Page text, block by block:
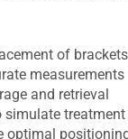
of
measurements
and retrieval
simulate treatment
optimal